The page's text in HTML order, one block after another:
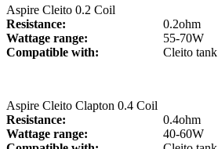
Aspire Cleito 0.2 Coil
Resistance:
0.2ohm
Wattage range:
55-70W
Compatible with:
Cleito tank
Aspire Cleito Clapton 0.4 Coil
Resistance:
0.4ohm
Wattage range:
40-60W